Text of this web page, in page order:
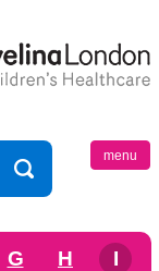
menu
G H
I